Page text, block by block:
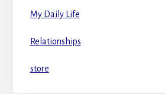
My Daily Life
Relationships
store